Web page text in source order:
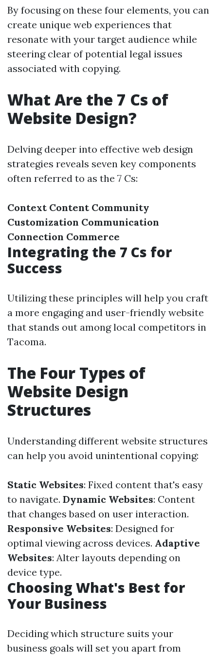
By focusing on these four elements, you can
create unique web experiences that
resonate with your target audience while
steering clear of potential legal issues
associated with copying.
What Are the 7 Cs of
Website Design?
Delving deeper into effective web design
strategies reveals seven key components
often referred to as the 7 Cs:
Context Content Community
Customization Communication
Connection Commerce
Integrating the 7 Cs for
Success
Utilizing these principles will help you craft
a more engaging and user-friendly website
that stands out among local competitors in
Tacoma.
The Four Types of
Website Design
Structures
Understanding different website structures
can help you avoid unintentional copying:
Static Websites: Fixed content that's easy
to navigate. Dynamic Websites: Content
that changes based on user interaction.
Responsive Websites: Designed for
optimal viewing across devices. Adaptive
Websites: Alter layouts depending on
device type.
Choosing What's Best for
Your Business
Deciding which structure suits your
business goals will set you apart from